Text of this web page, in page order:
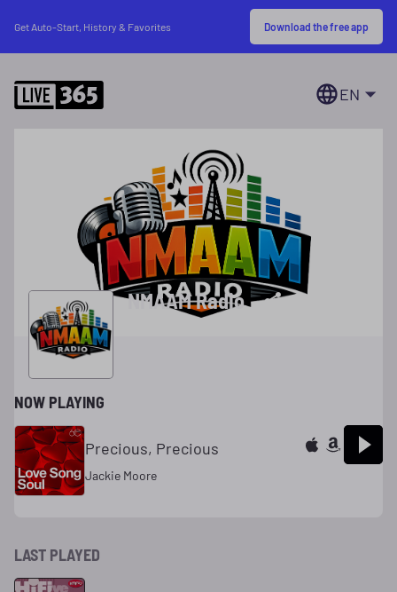
Get Auto-Start, History & Favorites Download the free app
EN
NMAAM Radio
NOW PLAYING
Precious, Precious
Jackie Moore
LAST PLAYED